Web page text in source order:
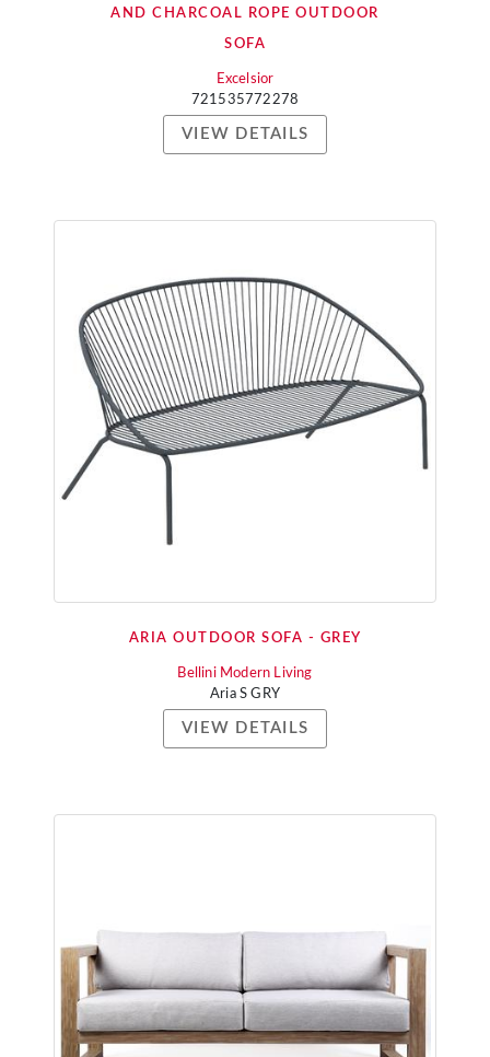
AND CHARCOAL ROPE OUTDOOR
SOFA
Excelsior
721535772278
VIEW DETAILS
ARIA OUTDOOR SOFA - GREY
Bellini Modern Living
Aria S GRY
VIEW DETAILS